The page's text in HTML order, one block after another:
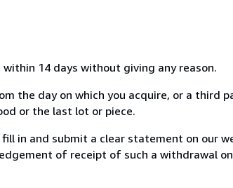
14 days without giving any reason.
the day on which you acquire, or a third
or the last lot or piece.
in and submit a clear statement on our
of receipt of such a withdrawal